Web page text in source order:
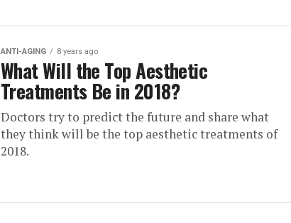
ANTI-AGING 8 years ago
What Will the Top Aesthetic
Treatments Be in 2018?
Doctors try to predict the future and share what
they think will be the top aesthetic treatments of
2018.